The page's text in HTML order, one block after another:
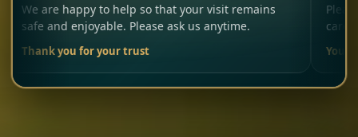
happy to help so that your visit remains
enjoyable. Please ask us anytime.
you for your trust
Please inform
carefully
Your